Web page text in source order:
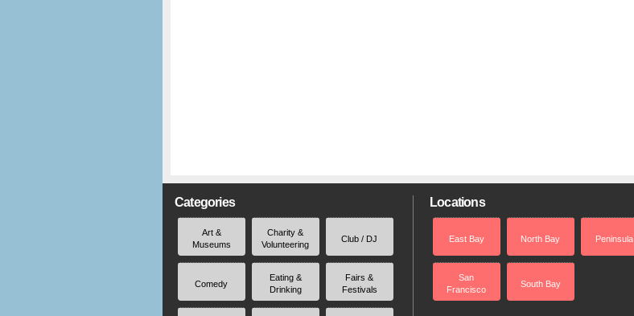
Categories
Art &
Museums
Charity &
Volunteering
Club / DJ
Comedy
Eating &
Drinking
Fairs &
Festivals
Locations
East Bay North Bay Peninsula
San
Francisco
South Bay